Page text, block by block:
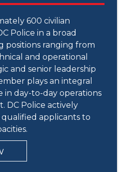
600 civilian
Police in a broad
positions ranging from
and operational
and senior leadership
plays an integral
in day-to-day operations
DC Police actively
applicants to